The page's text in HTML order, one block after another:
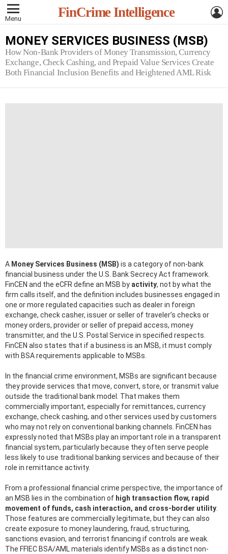
Menu FinCrime Intelligence
MONEY SERVICES BUSINESS (MSB)
How Non-Bank Providers of Money Transmission, Currency
Exchange, Check Cashing, and Prepaid Value Services Create
Both Financial Inclusion Benefits and Heightened AML Risk
A Money Services Business (MSB) is a category of non-bank
financial business under the U.S. Bank Secrecy Act framework.
FinCEN and the eCFR define an MSB by activity, not by what the
firm calls itself, and the definition includes businesses engaged in
one or more regulated capacities such as dealer in foreign
exchange, check casher, issuer or seller of traveler’s checks or
money orders, provider or seller of prepaid access, money
transmitter, and the U.S. Postal Service in specified respects.
FinCEN also states that if a business is an MSB, it must comply
with BSA requirements applicable to MSBs.
In the financial crime environment, MSBs are significant because
they provide services that move, convert, store, or transmit value
outside the traditional bank model. That makes them
commercially important, especially for remittances, currency
exchange, check cashing, and other services used by customers
who may not rely on conventional banking channels. FinCEN has
expressly noted that MSBs play an important role in a transparent
financial system, particularly because they often serve people
less likely to use traditional banking services and because of their
role in remittance activity.
From a professional financial crime perspective, the importance of
an MSB lies in the combination of high transaction flow, rapid
movement of funds, cash interaction, and cross-border utility
Those features are commercially legitimate, but they can also
create exposure to money laundering, fraud, structuring,
sanctions evasion, and terrorist financing if controls are weak.
The FFIEC BSA/AML materials identify MSBs as a distinct non-